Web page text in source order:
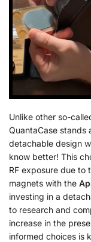
Unlike other so-
QuantaCase stands
detachable design
know better! This
RF exposure due to
magnets with the
investing in a
to research and
increase in the
informed choices is